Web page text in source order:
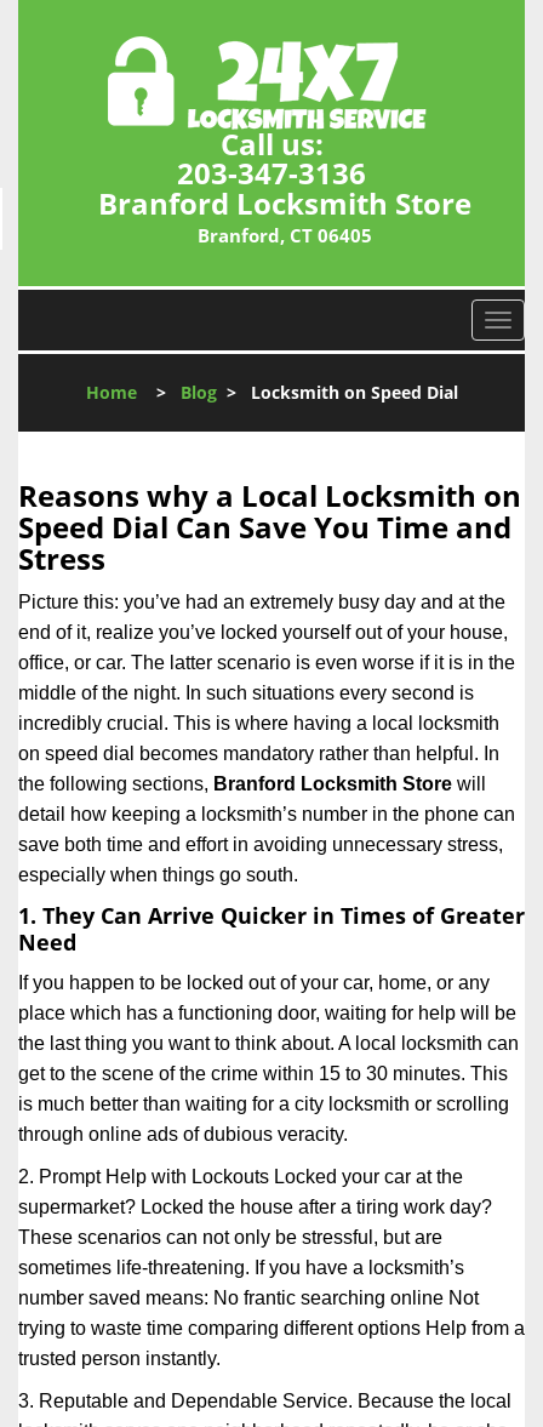
Call us:
203-347-3136
Branford Locksmith Store
Branford, CT 06405
T
o
l
a
v
a
t
i
n
Home> Blog> Locksmith on Speed Dial
Reasons why a Local Locksmith on
Speed Dial Can Save You Time and
Stress
Picture this: you’ve had an extremely busy day and at the
end of it, realize you’ve locked yourself out of your house,
office, or car. The latter scenario is even worse if it is in the
middle of the night. In such situations every second is
incredibly crucial. This is where having a local locksmith
on speed dial becomes mandatory rather than helpful. In
the following sections, Branford Locksmith Store will
detail how keeping a locksmith’s number in the phone can
save both time and effort in avoiding unnecessary stress,
especially when things go south.
1. They Can Arrive Quicker in Times of Greater
Need
If you happen to be locked out of your car, home, or any
place which has a functioning door, waiting for help will be
the last thing you want to think about. A local locksmith can
get to the scene of the crime within 15 to 30 minutes. This
is much better than waiting for a city locksmith or scrolling
through online ads of dubious veracity.
2. Prompt Help with Lockouts Locked your car at the
supermarket? Locked the house after a tiring work day?
These scenarios can not only be stressful, but are
sometimes life-threatening. If you have a locksmith’s
number saved means: No frantic searching online Not
trying to waste time comparing different options Help from a
trusted person instantly.
3. Reputable and Dependable Service. Because the local